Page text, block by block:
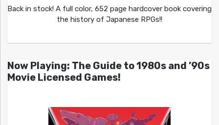
Back in stock! A full color, 652 page hardcover book covering
the history of Japanese RPGs!!
Now Playing: The Guide to 1980s and ’90s
Movie Licensed Games!